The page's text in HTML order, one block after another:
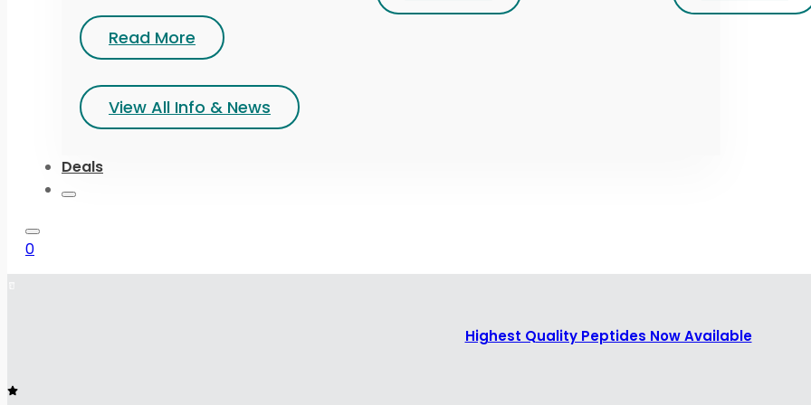
Read More
View All Info & News
Deals
0
Highest Quality Peptides Now Available